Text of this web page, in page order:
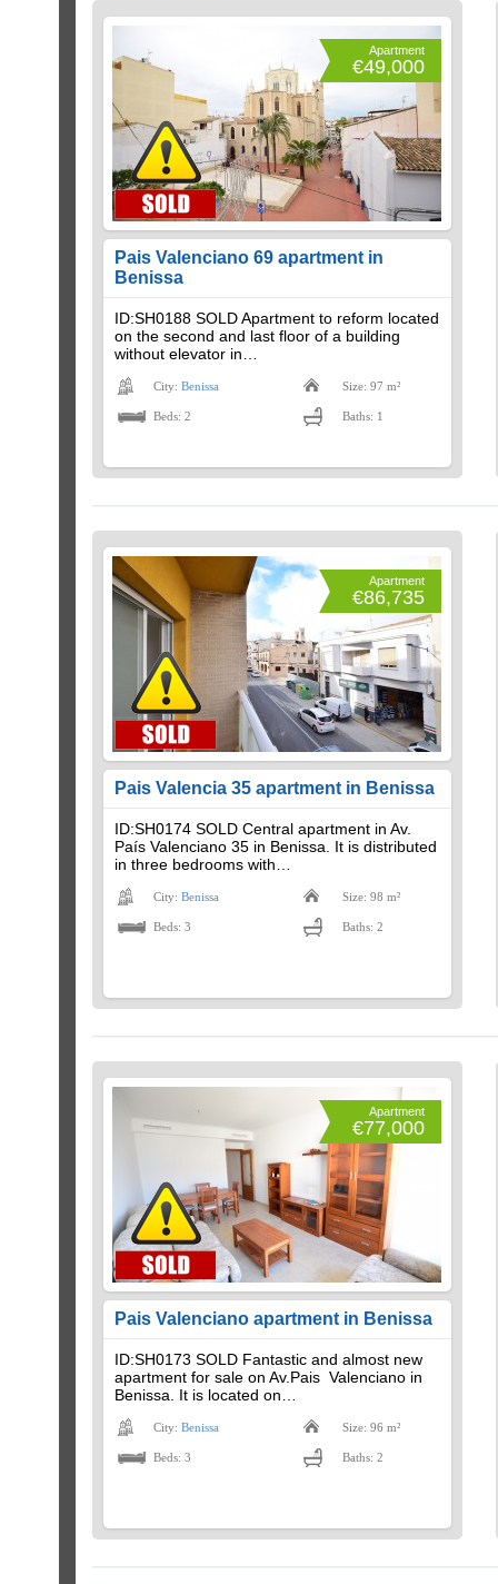
Apartment
€49,000
Pais Valenciano 69 apartment in
Benissa
ID:SH0188 SOLD Apartment to reform located
on the second and last floor of a building
without elevator in…
City: Benissa Size: 97 m²
Beds: 2 Baths: 1
Apartment
€86,735
Pais Valencia 35 apartment in Benissa
ID:SH0174 SOLD Central apartment in Av.
País Valenciano 35 in Benissa. It is distributed
in three bedrooms with…
City: Benissa Size: 98 m²
Beds: 3 Baths: 2
Apartment
€77,000
Pais Valenciano apartment in Benissa
ID:SH0173 SOLD Fantastic and almost new
apartment for sale on Av.Pais Valenciano in
Benissa. It is located on…
City: Benissa Size: 96 m²
Beds: 3 Baths: 2